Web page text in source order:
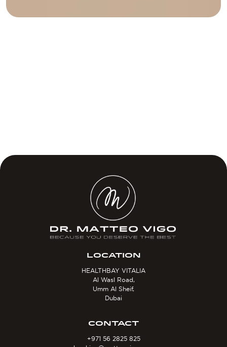
LOCATION
HEALTHBAY VITALIA
Al Wasl Road,
Umm Al Sheif,
Dubai
CONTACT
+971 56 2825 825